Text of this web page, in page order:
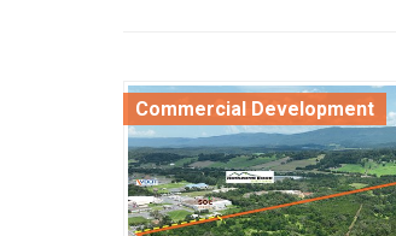
Commercial Development